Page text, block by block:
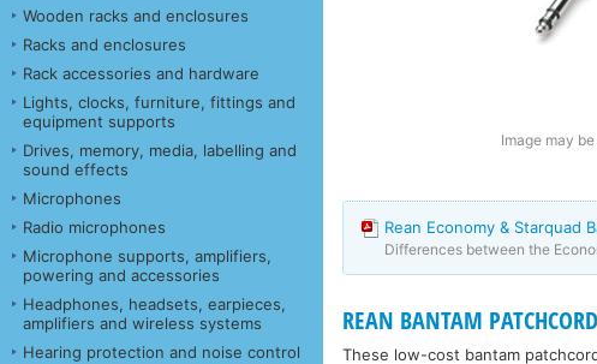
Wooden racks and enclosures
Racks and enclosures
Rack accessories and hardware
Lights, clocks, furniture, fittings and
equipment supports
Drives, memory, media, labelling and
sound effects
Microphones
Radio microphones
Microphone supports, amplifiers,
powering and accessories
Headphones, headsets, earpieces,
amplifiers and wireless systems
Hearing protection and noise control
Image may
Rean Economy & Starquad
Differences between the
REAN BANTAM
These low-cost bantam